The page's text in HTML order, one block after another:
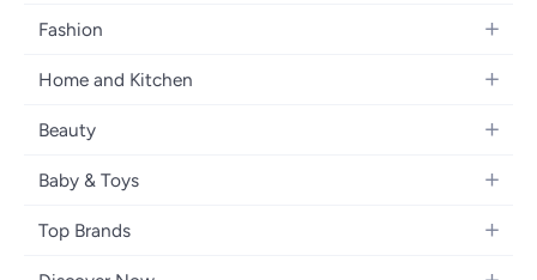
Mobiles
Laptops
Home Appliances
Televisions
Headphones
Fashion
Women's Fashion
Girls' Fashion
Boys' Fashion
Jewellery
Home and Kitchen
Bath
Kitchen & Dining
Tools & Home Improvement
Beauty
Fragrance
Haircare
Baby & Toys
Diapering
Top Brands
Samsung